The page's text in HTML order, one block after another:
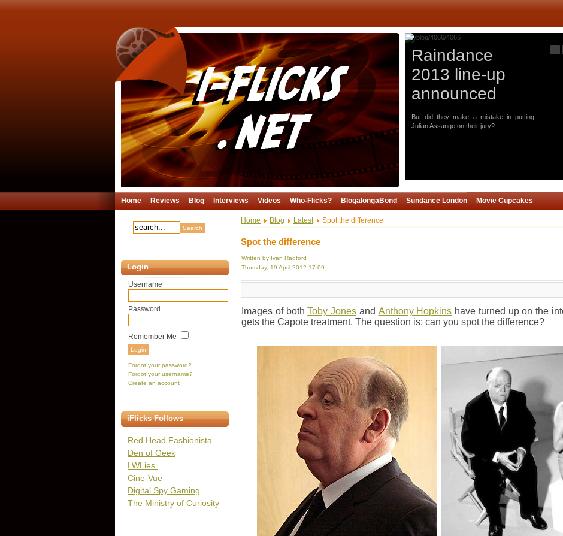
Raindance
2013 line-up
announced
But did they make a mistake in putting
Julian Assange on their jury?
Home Reviews Blog Interviews Videos Who-Flicks? BlogalongaBond Sundance London Movie Cupcakes
Login
Username
Password
Remember Me
Forgot your password?
Forgot your username?
Create an account
iFlicks Follows
Red Head Fashionista
Den of Geek
LWLies
Cine-Vue
Digital Spy Gaming
The Ministry of Curiosity
Home Blog Latest Spot the difference
Spot the difference
Written by Ivan Radford
Thursday, 19 April 2012 17:09
Images of bothToby Jones and Anthony Hopkins have turned up on the
gets the Capote treatment. The question is: can you spot the difference?